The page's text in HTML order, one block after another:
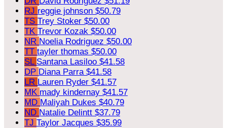
RJ reggie johnson $50.79
TS Trey Stoker $50.00
TK Trevor Kozak $50.00
NR Noelia Rodriguez $50.00
TT tayler thomas $50.00
SL Santana Lasiloo $41.58
DP Diana Parra $41.58
LR Lauren Ryder $41.57
MK mady kindernay $41.57
MD Maliyah Dukes $40.79
ND Natalie Delintt $37.79
TJ Taylor Jacques $35.99